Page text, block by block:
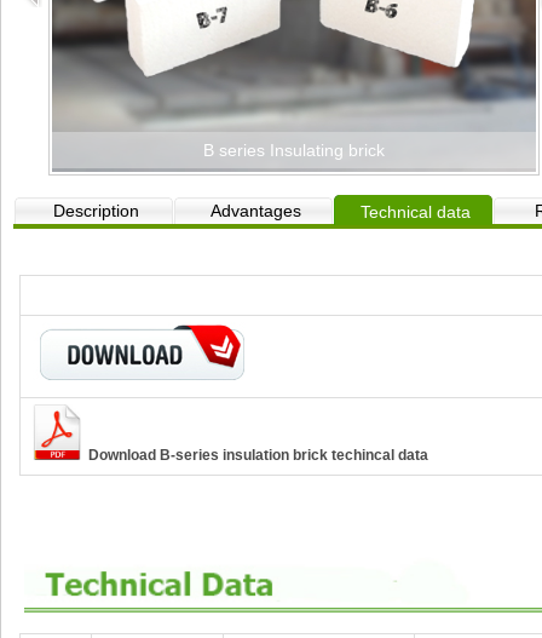
B series Insulating brick
Description Advantages Technical data
Download B-series insulation brick techincal data